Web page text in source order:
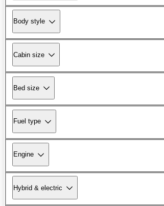
Body style
Cabin size
Bed size
Fuel type
Engine
Hybrid & electric